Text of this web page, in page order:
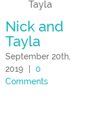
Nick and
Tayla
September 20th,
2019
0
Comments